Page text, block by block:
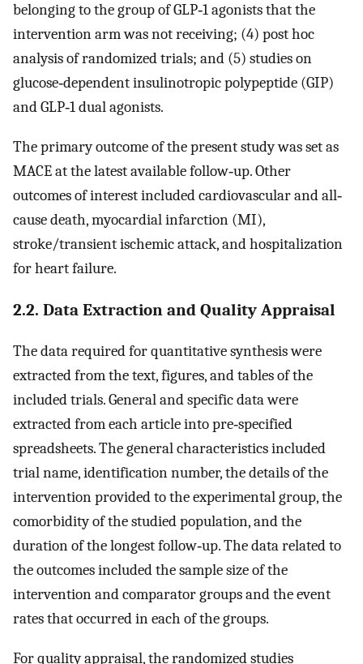
belonging to the group of GLP‐1 agonists that the
intervention arm was not receiving; (4) post hoc
analysis of randomized trials; and (5) studies on
glucose‐dependent insulinotropic polypeptide (GIP)
and GLP‐1 dual agonists.
The primary outcome of the present study was set as
MACE at the latest available follow‐up. Other
outcomes of interest included cardiovascular and all‐
cause death, myocardial infarction (MI),
stroke/transient ischemic attack, and hospitalization
for heart failure.
2.2. Data Extraction and Quality Appraisal
The data required for quantitative synthesis were
extracted from the text, figures, and tables of the
included trials. General and specific data were
extracted from each article into pre‐specified
spreadsheets. The general characteristics included
trial name, identification number, the details of the
intervention provided to the experimental group, the
comorbidity of the studied population, and the
duration of the longest follow‐up. The data related to
the outcomes included the sample size of the
intervention and comparator groups and the event
rates that occurred in each of the groups.
For quality appraisal, the randomized studies